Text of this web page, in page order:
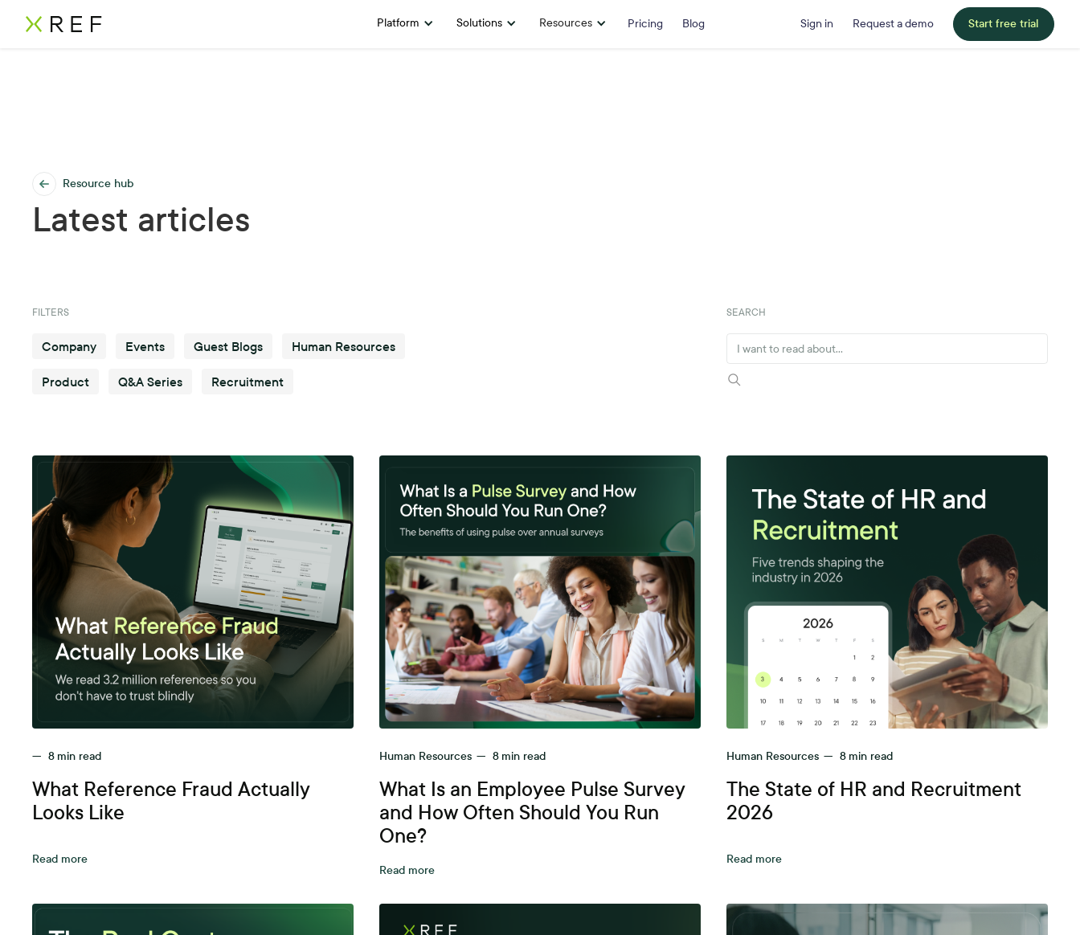
Platform Solutions Resources Pricing Blog Sign in Request a demo Start free trial
Resource hub
Latest articles
FILTERS
Company Events Guest Blogs Human Resources
Product Q&A Series Recruitment
SEARCH
— 8 min read
What Reference Fraud Actually
Looks Like
Read more
Human Resources — 8 min read
What Is an Employee Pulse Survey
and How Often Should You Run
One?
Read more
Human Resources — 8 min read
The State of HR and Recruitment
2026
Read more